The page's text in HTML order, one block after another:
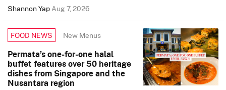
Shannon YapAug 7, 2026
FOOD NEWS New Menus
Permata’s one-for-one halal
buffet features over 50 heritage
dishes from Singapore and the
Nusantara region